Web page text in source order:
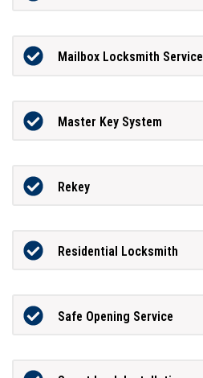
Mailbox Locksmith Service
Master Key System
Rekey
Residential Locksmith
Safe Opening Service